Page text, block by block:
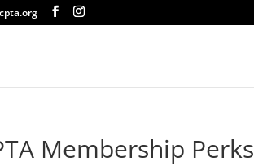
Membership Perks